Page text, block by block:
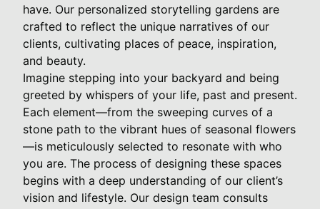
have. Our personalized storytelling gardens are
crafted to reflect the unique narratives of our
clients, cultivating places of peace, inspiration,
and beauty.
Imagine stepping into your backyard and being
greeted by whispers of your life, past and present.
Each element—from the sweeping curves of a
stone path to the vibrant hues of seasonal flowers
—is meticulously selected to resonate with who
you are. The process of designing these spaces
begins with a deep understanding of our client’s
vision and lifestyle. Our design team consults